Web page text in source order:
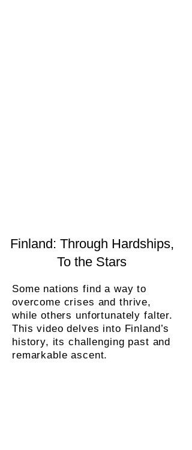
Finland: Through Hardships,
To the Stars
Some nations find a way to
overcome crises and thrive,
while others unfortunately falter.
This video delves into Finland’s
history, its challenging past and
remarkable ascent.